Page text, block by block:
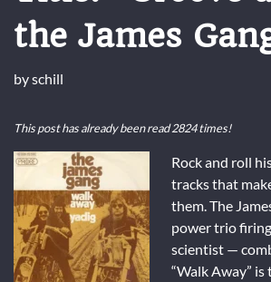
the James
byschill
This post has already been read 2824 times!
Rock and roll
tracks that
them. The
power trio
scientist —
“Walk Away”